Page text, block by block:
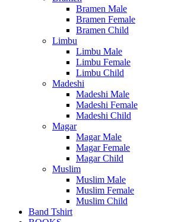
Bramen Male
Bramen Female
Bramen Child
Limbu
Limbu Male
Limbu Female
Limbu Child
Madeshi
Madeshi Male
Madeshi Female
Madeshi Child
Magar
Magar Male
Magar Female
Magar Child
Muslim
Muslim Male
Muslim Female
Muslim Child
Band Tshirt